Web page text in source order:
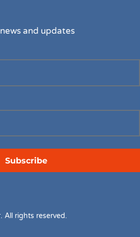
and updates
All rights reserved.